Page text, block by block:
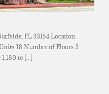
FL 33154 Location
18 Number of Floors 3
to [...]